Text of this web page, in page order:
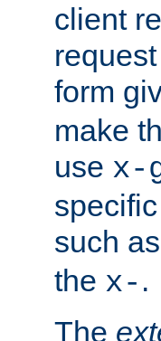
client
form
make
use x-
such as
the x- .
The